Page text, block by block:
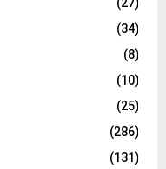
(34)
(8)
(10)
(25)
(286)
(131)